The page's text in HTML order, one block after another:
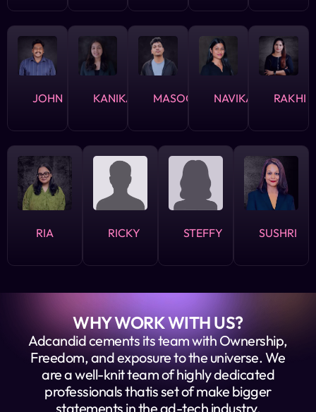
JOHN KANIKA MASOOD NAVIKA RAKHI
RIA RICKY STEFFY SUSHRI
WHY WORK WITH US?
Adcandid cements its team with Ownership,
Freedom, and exposure to the universe. We
are a well-knit team of highly dedicated
professionals thatis set of make bigger
statements in the ad-tech industry,